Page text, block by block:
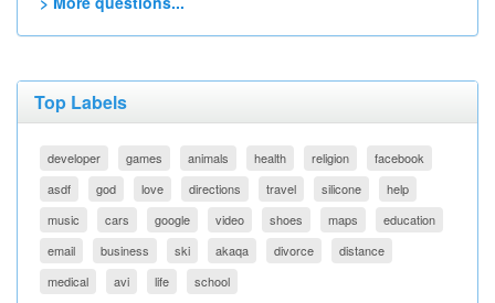
Top Labels
developer games animals health religion
facebook
asdf
god love directions travel silicone
help
music
cars google video shoes maps
education
email
business ski akaqa divorce
distance
medical
avi life school